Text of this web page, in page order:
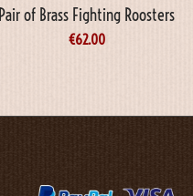
Pair of Brass Fighting Roosters
€62.00